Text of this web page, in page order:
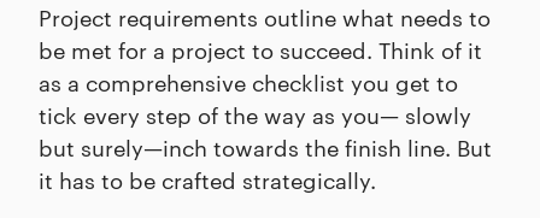
Project requirements outline what needs to
be met for a project to succeed. Think of it
as a comprehensive checklist you get to
tick every step of the way as you— slowly
but surely—inch towards the finish line. But
it has to be crafted strategically.